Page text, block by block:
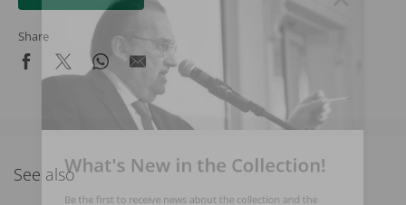
Share
See alsoWhat's New in the Collection!
Be the first to receive news about the collection and the